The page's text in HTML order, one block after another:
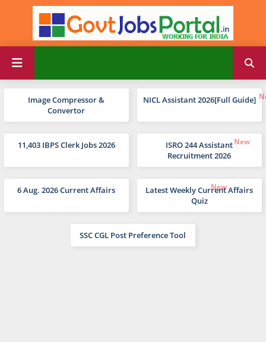
Image Compressor &
Convertor
NICL Assistant 2026[Full Guide]
11,403 IBPS Clerk Jobs 2026
ISRO 244 Assistant
Recruitment 2026
6 Aug. 2026 Current Affairs
Latest Weekly Current Affairs
Quiz
SSC CGL Post Preference Tool